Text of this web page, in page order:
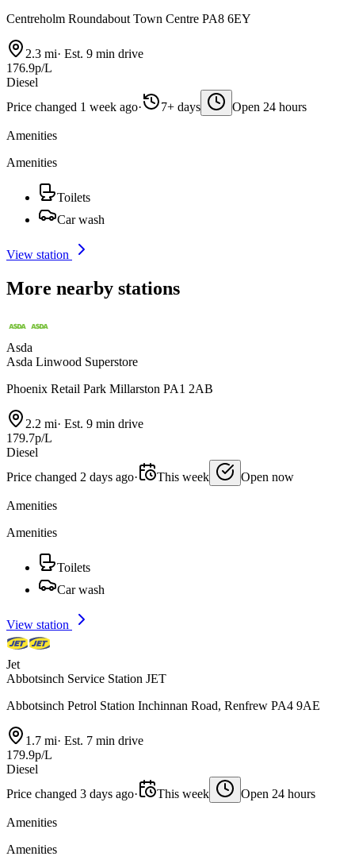
Centreholm Roundabout Town Centre PA8 6EY
2.3 mi· Est. 9 min drive
176.9p/L
Diesel
Price changed 1 week ago· 7+ days Open 24 hours
Amenities
Amenities
Toilets
Car wash
View station
More nearby stations
Asda
Asda Linwood Superstore
Phoenix Retail Park Millarston PA1 2AB
2.2 mi· Est. 9 min drive
179.7p/L
Diesel
Price changed 2 days ago· This week Open now
Amenities
Amenities
Toilets
Car wash
View station
Jet
Abbotsinch Service Station JET
Abbotsinch Petrol Station Inchinnan Road, Renfrew PA4 9AE
1.7 mi· Est. 7 min drive
179.9p/L
Diesel
Price changed 3 days ago· This week Open 24 hours
Amenities
Amenities